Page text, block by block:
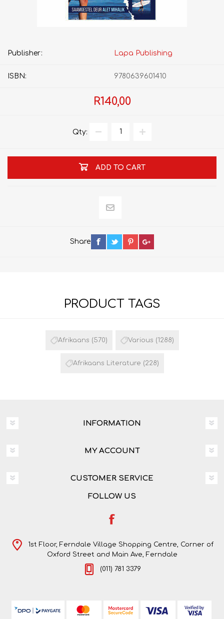
Publisher: Lapa Publishing
ISBN: 9780639601410
R140,00
Qty:
ADD TO CART
Share
PRODUCT TAGS
Afrikaans (570) Various (1288)
Afrikaans Literature (228)
INFORMATION
MY ACCOUNT
CUSTOMER SERVICE
FOLLOW US
1st Floor, Ferndale Village Shopping Centre, Corner of
Oxford Street and Main Ave, Ferndale
(011) 781 3379